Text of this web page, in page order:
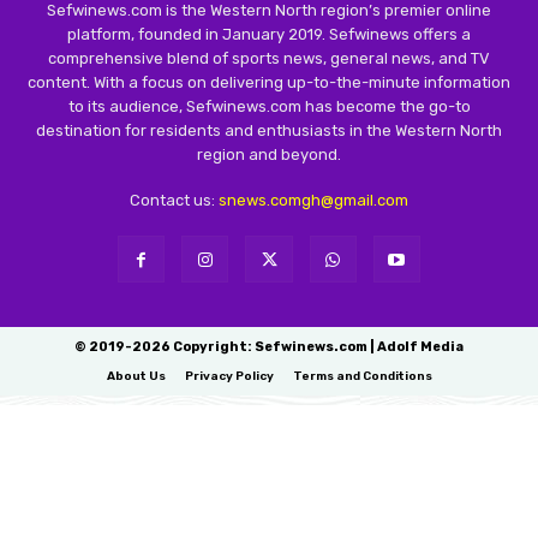
Sefwinews.com is the Western North region’s premier online
platform, founded in January 2019. Sefwinews offers a
comprehensive blend of sports news, general news, and TV
content. With a focus on delivering up-to-the-minute information
to its audience, Sefwinews.com has become the go-to
destination for residents and enthusiasts in the Western North
region and beyond.
Contact us: snews.comgh@gmail.com
© 2019-2026 Copyright: Sefwinews.com | Adolf Media
About Us Privacy Policy Terms and Conditions